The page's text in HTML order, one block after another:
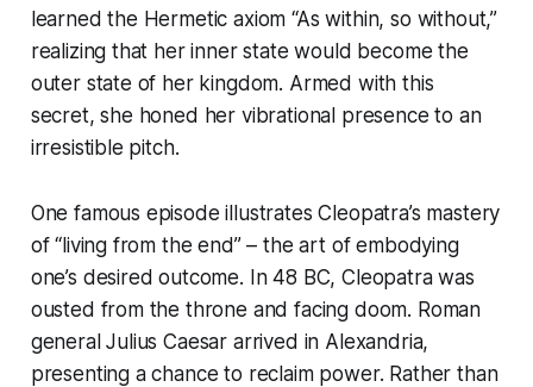
learned the Hermetic axiom“As within, so without,”
realizing that her inner state would become the
outer state of her kingdom. Armed with this
secret, she honed her vibrational presence to an
irresistible pitch.
One famous episode illustrates Cleopatra’s mastery
of “living from the end” – the art of embodying
one’s desired outcome. In 48 BC, Cleopatra was
ousted from the throne and facing doom. Roman
general Julius Caesar arrived in Alexandria,
presenting a chance to reclaim power. Rather than